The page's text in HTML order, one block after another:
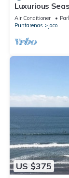
Luxurious
Views from
Air Conditioner
Puntarenas
Jaco
US $375